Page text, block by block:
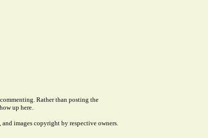
Rather than posting the
up here.
and images copyright by respective owners.